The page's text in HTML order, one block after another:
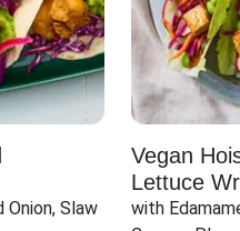
Onion, Slaw
Vegan
Lettuce
with